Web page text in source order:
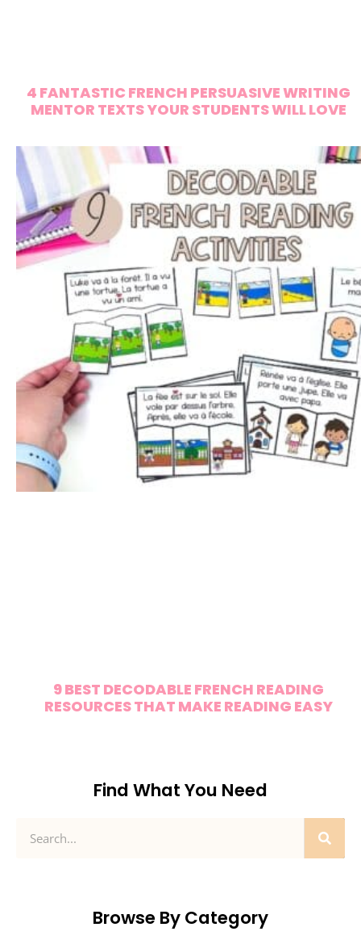
4 FANTASTIC FRENCH PERSUASIVE WRITING
MENTOR TEXTS YOUR STUDENTS WILL LOVE
9 BEST DECODABLE FRENCH READING
RESOURCES THAT MAKE READING EASY
Find What You Need
Browse By Category